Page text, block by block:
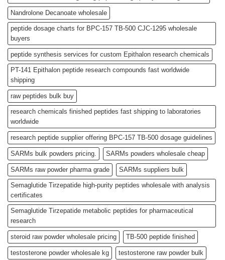
Nandrolone Decanoate wholesale
peptide dosage charts for BPC-157 TB-500 CJC-1295 wholesale
buyers
peptide synthesis services for custom Epithalon research chemicals
PT-141 Epithalon peptide research compounds fast worldwide
shipping
raw peptides bulk buy
research chemicals finished peptides fast shipping to laboratories
worldwide
research peptide supplier offering BPC-157 TB-500 dosage guidelines
SARMs bulk powders pricing. SARMs powders wholesale cheap
SARMs raw powder pharma grade SARMs suppliers bulk
Semaglutide Tirzepatide high-purity peptides wholesale with analysis
certificates
Semaglutide Tirzepatide metabolic peptides for pharmaceutical
research
steroid raw powder wholesale pricing TB-500 peptide finished
testosterone powder wholesale kg testosterone raw powder bulk